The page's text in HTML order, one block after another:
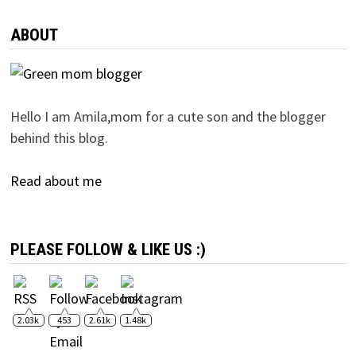
ABOUT
Hello I am Amila,mom for a cute son and the blogger
behind this blog.
Read about me
PLEASE FOLLOW & LIKE US :)
2.03k 453 2.61k 1.48k